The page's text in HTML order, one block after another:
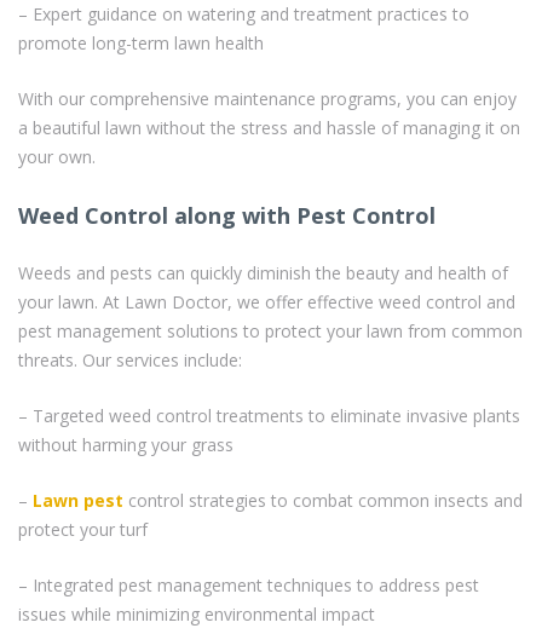
– Expert guidance on watering and treatment practices to
promote long-term lawn health
With our comprehensive maintenance programs, you can enjoy
a beautiful lawn without the stress and hassle of managing it on
your own.
Weed Control along with Pest Control
Weeds and pests can quickly diminish the beauty and health of
your lawn. At Lawn Doctor, we offer effective weed control and
pest management solutions to protect your lawn from common
threats. Our services include:
– Targeted weed control treatments to eliminate invasive plants
without harming your grass
– Lawn pest control strategies to combat common insects and
protect your turf
– Integrated pest management techniques to address pest
issues while minimizing environmental impact